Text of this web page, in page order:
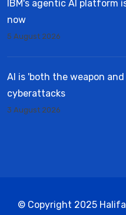
IBM's agentic AI platform
now
5 August 2026
AI is 'both the weapon
cyberattacks
3 August 2026
© Copyright 2025